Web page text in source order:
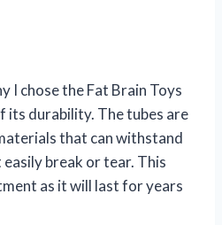
I chose the Fat Brain Toys
its durability. The tubes are
that can withstand
break or tear. This
as it will last for years